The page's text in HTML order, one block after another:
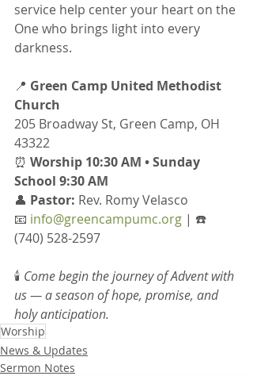
service help center your heart on the
One who brings light into every
darkness.
📍 Green Camp United Methodist
Church
205 Broadway St, Green Camp, OH
43322
⏰ Worship 10:30 AM • Sunday
School 9:30 AM
👤 Pastor: Rev. Romy Velasco
📧 info@greencampumc.org | ☎️
(740) 528-2597
🕯️ Come begin the journey of Advent with
us — a season of hope, promise, and
holy anticipation.
Worship
News & Updates
Sermon Notes